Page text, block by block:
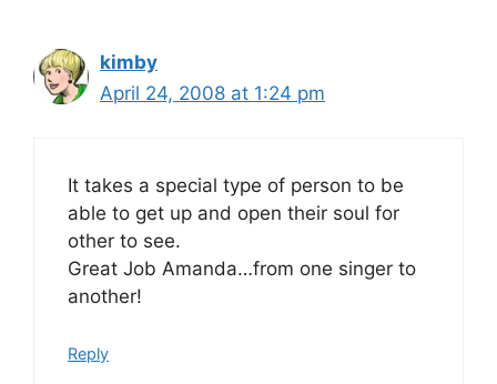
kimby
April 24, 2008 at 1:24 pm
It takes a special type of person to be
able to get up and open their soul for
other to see.
Great Job Amanda…from one singer to
another!
Reply